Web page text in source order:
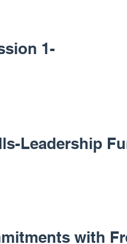
1-
Leadership
with